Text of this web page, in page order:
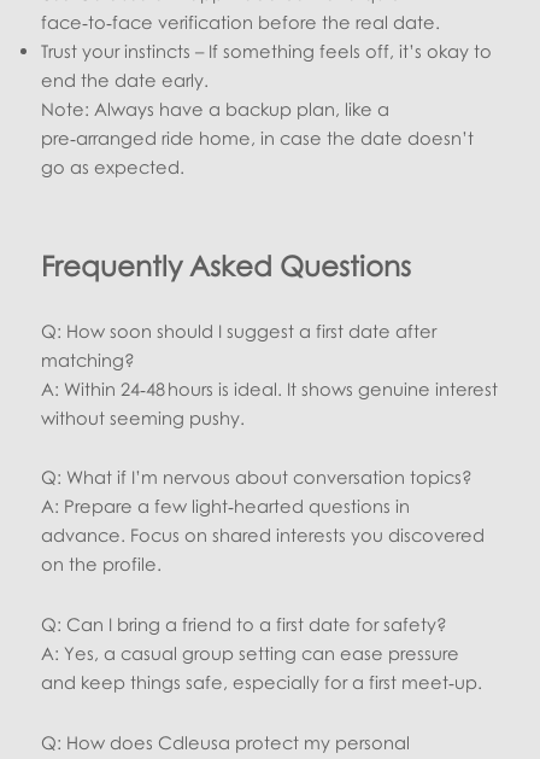
face‑to‑face verification before the real date.
Trust your instincts – If something feels off, it’s okay to
end the date early.
Note: Always have a backup plan, like a
pre‑arranged ride home, in case the date doesn’t
go as expected.
Frequently Asked Questions
Q: How soon should I suggest a first date after
matching?
A: Within 24‑48 hours is ideal. It shows genuine interest
without seeming pushy.
Q: What if I’m nervous about conversation topics?
A: Prepare a few light‑hearted questions in
advance. Focus on shared interests you discovered
on the profile.
Q: Can I bring a friend to a first date for safety?
A: Yes, a casual group setting can ease pressure
and keep things safe, especially for a first meet‑up.
Q: How does Cdleusa protect my personal